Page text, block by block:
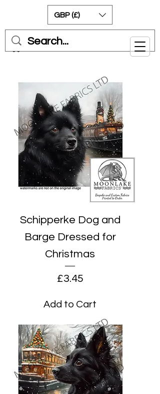
Cart
GBP (£)
Schipperke Dog and
Barge Dressed for
Christmas
Price
£3.45
Add to Cart